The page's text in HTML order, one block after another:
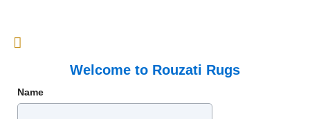
Welcome to Rouzati Rugs
Name